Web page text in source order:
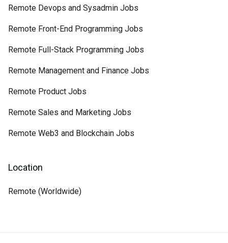
Remote Devops and Sysadmin Jobs
Remote Front-End Programming Jobs
Remote Full-Stack Programming Jobs
Remote Management and Finance Jobs
Remote Product Jobs
Remote Sales and Marketing Jobs
Remote Web3 and Blockchain Jobs
Location
Remote (Worldwide)